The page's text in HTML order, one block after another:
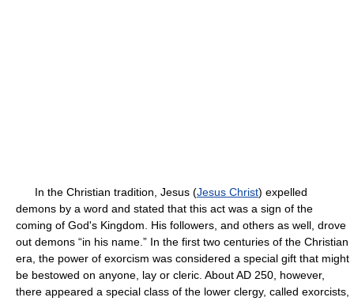
In the Christian tradition, Jesus (Jesus Christ) expelled
demons by a word and stated that this act was a sign of the
coming of God's Kingdom. His followers, and others as well, drove
out demons “in his name.” In the first two centuries of the Christian
era, the power of exorcism was considered a special gift that might
be bestowed on anyone, lay or cleric. About AD 250, however,
there appeared a special class of the lower clergy, called exorcists,